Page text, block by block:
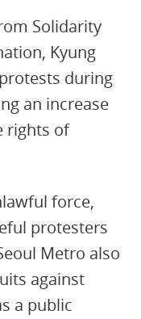
Solidarity
Kyung
during
an increase
rights of
force,
protesters
Metro also
against
a public